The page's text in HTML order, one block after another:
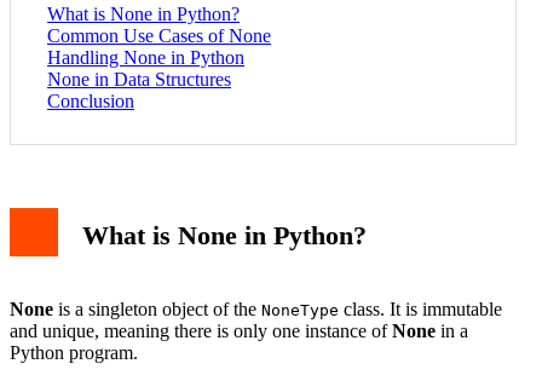
What is None in Python?
Common Use Cases of None
Handling None in Python
None in Data Structures
Conclusion
What is None in Python?
None is a singleton object of the NoneType class. It is immutable
and unique, meaning there is only one instance ofNone in a
Python program.